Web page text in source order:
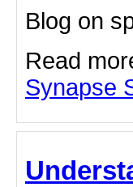
Blog on
Read
Synapse